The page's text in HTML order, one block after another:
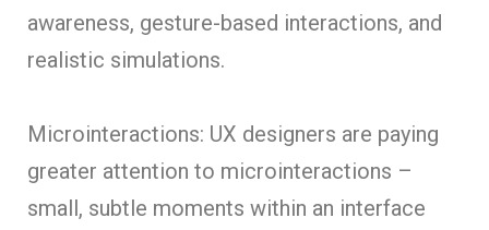
awareness, gesture-based interactions, and
realistic simulations.
Microinteractions: UX designers are paying
greater attention to microinteractions –
small, subtle moments within an interface